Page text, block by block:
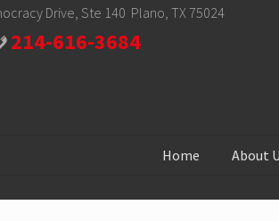
Drive, Ste 140 Plano, TX 75024
214-616-3684
Home About